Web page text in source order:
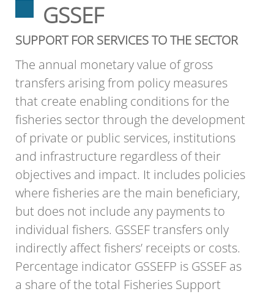
GSSEF
SUPPORT FOR SERVICES TO THE SECTOR
The annual monetary value of gross
transfers arising from policy measures
that create enabling conditions for the
fisheries sector through the development
of private or public services, institutions
and infrastructure regardless of their
objectives and impact. It includes policies
where fisheries are the main beneficiary,
but does not include any payments to
individual fishers. GSSEF transfers only
indirectly affect fishers’ receipts or costs.
Percentage indicator GSSEFP is GSSEF as
a share of the total Fisheries Support